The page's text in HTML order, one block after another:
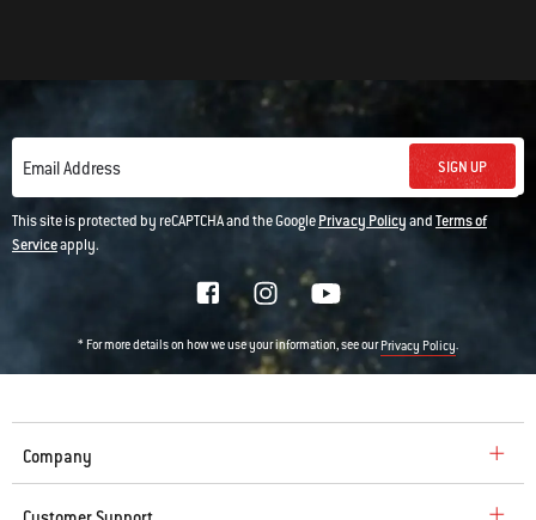
Email Address SIGN UP
This site is protected by reCAPTCHA and the GooglePrivacy PolicyandTerms of
Serviceapply.
* For more details on how we use your information, see ourPrivacy Policy.
Company